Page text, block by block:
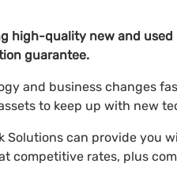
high-quality new and used
guarantee.
and business changes
to keep up with new
Solutions can provide
competitive rates, plus